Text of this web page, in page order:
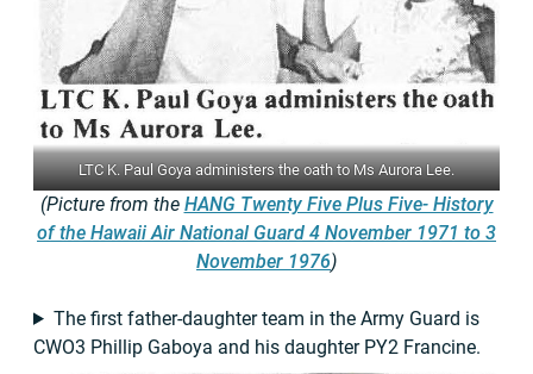
LTC K. Paul Goya administers the oath to Ms Aurora Lee.
(Picture from the HANG Twenty Five Plus Five- History
of the Hawaii Air National Guard 4 November 1971 to 3
November 1976)
The first father-daughter team in the Army Guard is
CWO3 Phillip Gaboya and his daughter PY2 Francine.